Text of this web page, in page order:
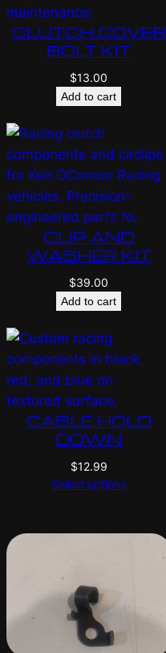
CLUTCH COVER
BOLT KIT
$13.00
Add to cart
CLIP AND
WASHER KIT
$39.00
Add to cart
CABLE HOLD
DOWN
$12.99
Select options